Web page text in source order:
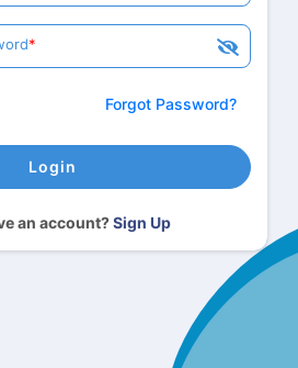
Forgot Password?
Login
an account? Sign Up